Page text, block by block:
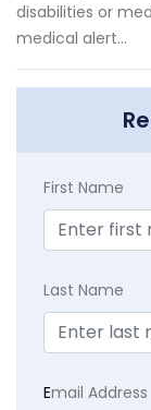
disabilities or
medical alert...
First Name
Last Name
Email Address